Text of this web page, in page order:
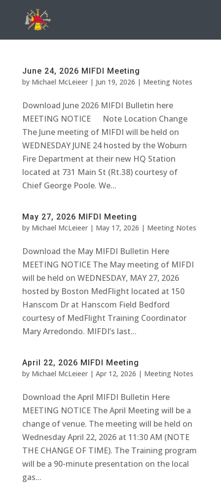
June 24, 2026 MIFDI Meeting
by Michael McLeieer| Jun 19, 2026 | Meeting Notes
Download June 2026 MIFDI Bulletin here
MEETING NOTICE Note Location Change
The June meeting of MIFDI will be held on
WEDNESDAY JUNE 24 hosted by the Woburn
Fire Department at their new HQ Station
located at 731 Main St (Rt.38) courtesy of
Chief George Poole. We...
May 27, 2026 MIFDI Meeting
by Michael McLeieer| May 17, 2026 | Meeting Notes
Download the May MIFDI Bulletin Here
MEETING NOTICE The May meeting of MIFDI
will be held on WEDNESDAY, MAY 27, 2026
hosted by Boston MedFlight located at 150
Hanscom Dr at Hanscom Field Bedford
courtesy of MedFlight Training Coordinator
Mary Arredondo. MIFDI’s last...
April 22, 2026 MIFDI Meeting
by Michael McLeieer| Apr 12, 2026 | Meeting Notes
Download the April MIFDI Bulletin Here
MEETING NOTICE The April Meeting will be a
change of venue. The meeting will be held on
Wednesday April 22, 2026 at 11:30 AM (NOTE
THE CHANGE OF TIME). The Training program
will be a 90-minute presentation on the local
gas...